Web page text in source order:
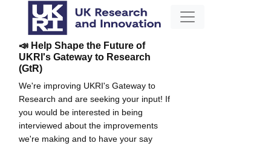
📣 Help Shape the Future of
UKRI's Gateway to Research
(GtR)
We're improving UKRI's Gateway to
Research and are seeking your input! If
you would be interested in being
interviewed about the improvements
we're making and to have your say